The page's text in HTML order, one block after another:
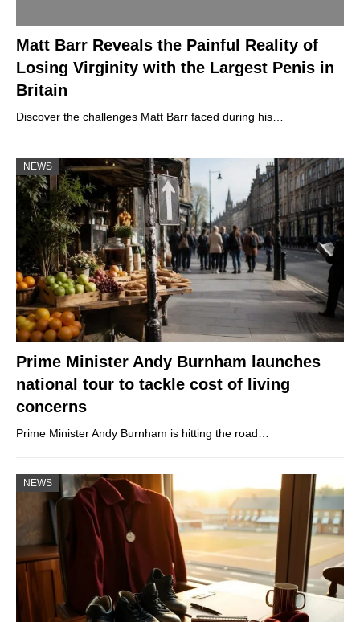
Matt Barr Reveals the Painful Reality of
Losing Virginity with the Largest Penis in
Britain
Discover the challenges Matt Barr faced during his…
NEWS
Prime Minister Andy Burnham launches
national tour to tackle cost of living
concerns
Prime Minister Andy Burnham is hitting the road…
NEWS